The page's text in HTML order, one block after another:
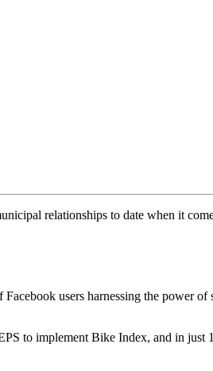
relationships to date when it
users harnessing the power
to implement Bike Index, and in just